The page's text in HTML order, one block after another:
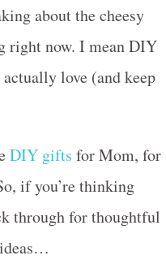
about the cheesy
right now. I mean DIY
love (and keep
DIY gifts for Mom, for
if you’re thinking
through for thoughtful